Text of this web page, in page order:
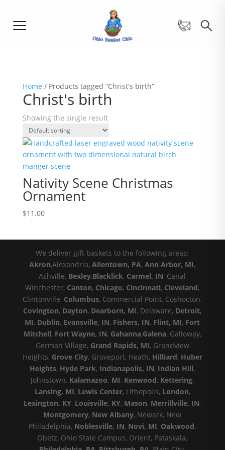
Home / Products tagged “Christ's birth”
Christ's birth
Showing the single result
Nativity Scene Christmas
Ornament
$11.00
We deliver gift baskets to the following areas:
Akron,Alexandria,Allentown, PA,Ann Arbor, MI,
Ashville, Bexley,Blacklick, Carmel, IN, Canal
Winchester, Canton, Chicago, Cincinnati, Cleveland,
Clintonville, Columbus, Commercial Point, Coshocton,
Covington, Dayton, Dearborn, MI, Delaware, Detroit,
MI, Dublin, Evansville, IN, Fishers, IN, Flint, MI, Fort
Mitchell, Fort Wayne, IN, Gahanna,Galena, Galloway,
German Village, Grand Rapids, MI, Grandview
Heights, Grove City, Groveport, Heath, Hilliard, Huber
Heights, Hyde Park, Indianapolis, IN, Indian Hill,
Johnstown, Kalamazoo, MI, Kenwood, Kettering,
Lansing, MI, Lewis Center, Lithopolis, London,
Lexington, KY, Louisville, KY, Mason, Merrillville, IN,
Montgomery, New Albany, Newark, New
Philadelphia, Noblesville, IN, Novi, MI, Oakwood,
Obetz, Ohio State Campus, Orient, Pataskala,